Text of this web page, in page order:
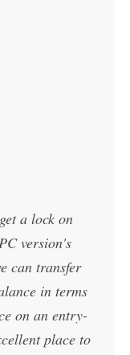
a lock on
version's
can transfer
in terms
on an entry-
place to